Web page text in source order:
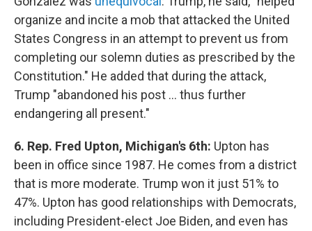
organize and incite a mob that attacked the United
States Congress in an attempt to prevent us from
completing our solemn duties as prescribed by the
Constitution." He added that during the attack,
Trump "abandoned his post ... thus further
endangering all present."
6. Rep. Fred Upton, Michigan's 6th: Upton has
been in office since 1987. He comes from a district
that is more moderate. Trump won it just 51% to
47%. Upton has good relationships with Democrats,
including President-elect Joe Biden, and even has